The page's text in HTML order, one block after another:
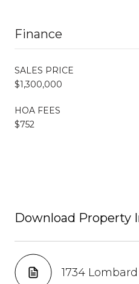
Finance
SALES PRICE
$1,300,000
HOA FEES
$752
Download Property
1734